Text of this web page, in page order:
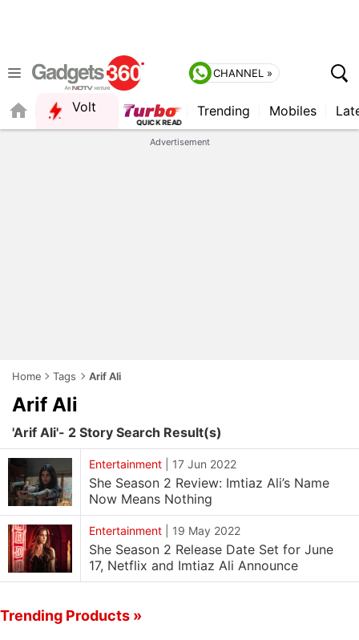
CHANNEL »
Volt
QUICK READ
Trending Mobiles
Advertisement
Home Tags Arif Ali
Arif Ali
'Arif Ali'- 2 Story Search Result(s)
Entertainment 17 Jun 2022
She Season 2 Review: Imtiaz Ali’s Name
Now Means Nothing
Entertainment 19 May 2022
She Season 2 Release Date Set for June
17, Netflix and Imtiaz Ali Announce
Trending Products »